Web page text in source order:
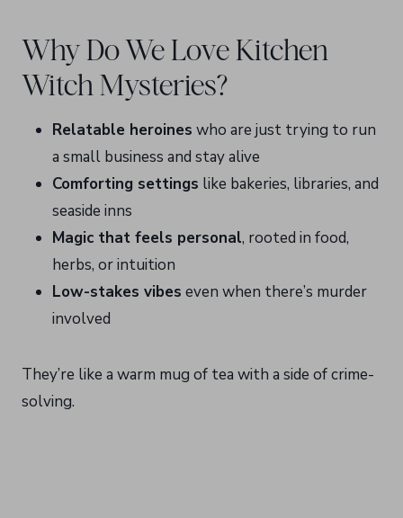
Why Do We Love Kitchen
Witch Mysteries?
Relatable heroines who are just trying to run
a small business and stay alive
Comforting settings like bakeries, libraries, and
seaside inns
Magic that feels personal, rooted in food,
herbs, or intuition
Low-stakes vibes even when there’s murder
involved
They’re like a warm mug of tea with a side of crime-
solving.